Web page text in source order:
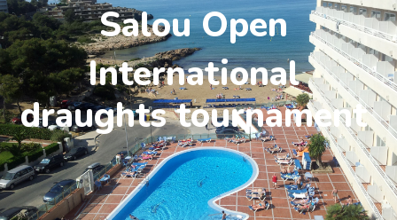
Salou Open
International
draughts tournament